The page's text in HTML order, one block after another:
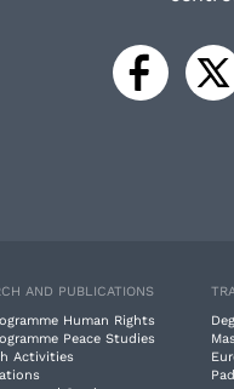
AND PUBLICATIONS
Human Rights
Peace Studies
Activities